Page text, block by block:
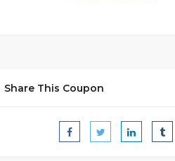
Share This Coupon